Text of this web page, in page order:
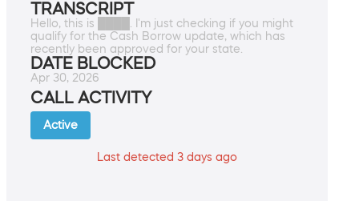
TRANSCRIPT
Hello, this is ████. I'm just checking if you might
qualify for the Cash Borrow update, which has
recently been approved for your state.
DATE BLOCKED
Apr 30, 2026
CALL ACTIVITY
Active
Last detected 3 days ago